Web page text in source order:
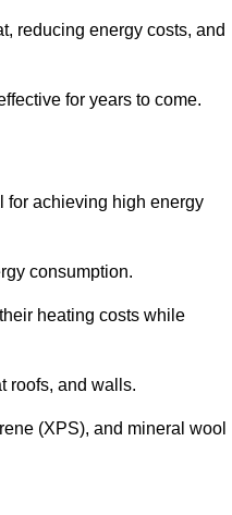
reducing energy costs, and
for years to come.
for achieving high energy
consumption.
heating costs while
roofs, and walls.
(XPS), and mineral wool